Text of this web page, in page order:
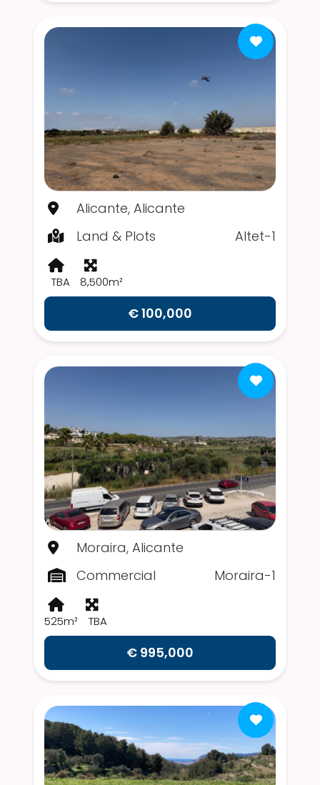
Alicante, Alicante
Land & Plots
Altet-1
TBA 8,500m²
€ 100,000
Moraira, Alicante
Commercial
Moraira-1
525m² TBA
€ 995,000